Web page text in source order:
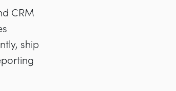
CRM
ship